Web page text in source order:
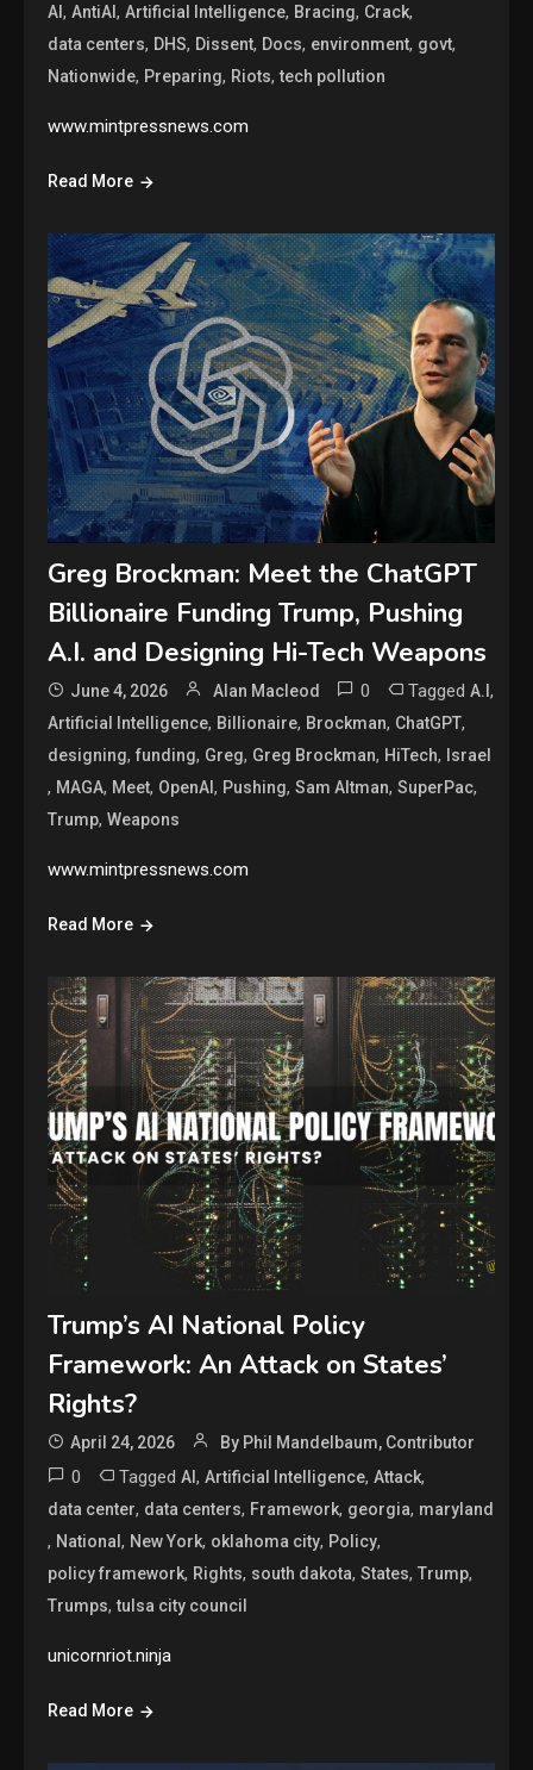
AI,AntiAI,Artificial Intelligence, Bracing, Crack,
data centers, DHS, Dissent, Docs, environment, govt,
Nationwide, Preparing, Riots,tech pollution
www.mintpressnews.com
Read More
Greg Brockman: Meet the ChatGPT
Billionaire Funding Trump, Pushing
A.I. and Designing Hi-Tech Weapons
June 4, 2026 Alan Macleod 0 TaggedA.I,
Artificial Intelligence, Billionaire, Brockman, ChatGPT,
designing,funding, Greg, Greg Brockman, HiTech, Israel
, MAGA, Meet, OpenAI, Pushing,Sam Altman,SuperPac,
Trump,Weapons
www.mintpressnews.com
Read More
Trump’s AI National Policy
Framework: An Attack on States’
Rights?
April 24, 2026 By Phil Mandelbaum, Contributor
0 TaggedAI,Artificial Intelligence,Attack,
data center, data centers, Framework, georgia, maryland
, National, New York, oklahoma city, Policy,
policy framework, Rights, south dakota,States,Trump,
Trumps,tulsa city council
unicornriot.ninja
Read More